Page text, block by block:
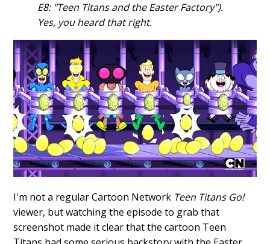
E8: "Teen Titans and the Easter Factory").
Yes, you heard that right.
I'm not a regular Cartoon Network Teen Titans Go!
viewer, but watching the episode to grab that
screenshot made it clear that the cartoon Teen